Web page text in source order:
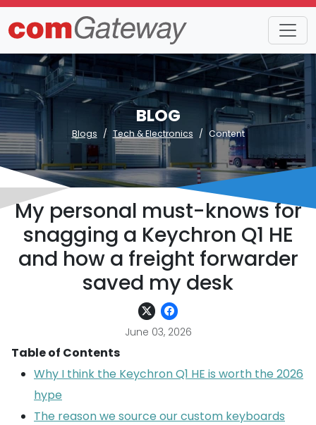
BLOG
Blogs Tech & Electronics Content
My personal must-knows for
snagging a Keychron Q1 HE
and how a freight forwarder
saved my desk
June 03, 2026
Table of Contents
Why I think the Keychron Q1 HE is worth the 2026
hype
The reason we source our custom keyboards